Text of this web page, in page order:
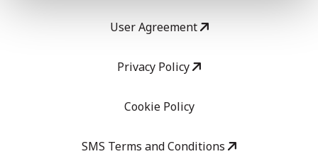
User Agreement
Privacy Policy
Cookie Policy
SMS Terms and Conditions